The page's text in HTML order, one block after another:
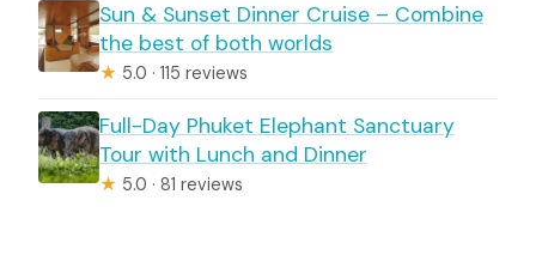
Sun & Sunset Dinner Cruise – Combine
the best of both worlds
★ 5.0 · 115 reviews
Full-Day Phuket Elephant Sanctuary
Tour with Lunch and Dinner
★ 5.0 · 81 reviews